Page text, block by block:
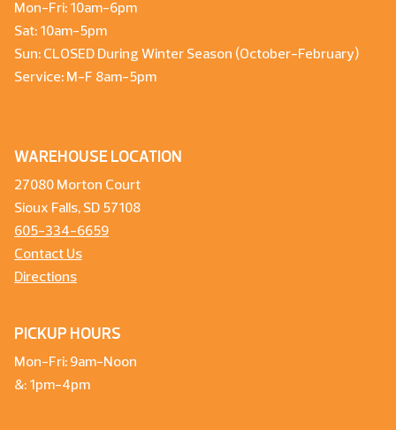
Mon-Fri: 10am-6pm
Sat: 10am-5pm
Sun: CLOSED During Winter Season (October-February)
Service: M-F 8am-5pm
WAREHOUSE LOCATION
27080 Morton Court
Sioux Falls, SD 57108
605-334-6659
Contact Us
Directions
PICKUP HOURS
Mon-Fri: 9am-Noon
&: 1pm-4pm